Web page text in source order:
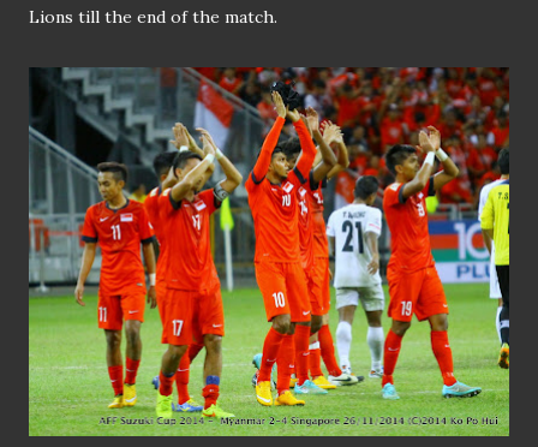
Lions till the end of the match.